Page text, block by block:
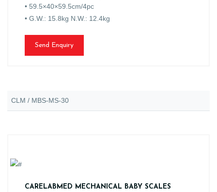
• 59.5×40×59.5cm/4pc
• G.W.: 15.8kg N.W.: 12.4kg
Send Enquiry
CLM / MBS-MS-30
CARELABMED MECHANICAL BABY SCALES